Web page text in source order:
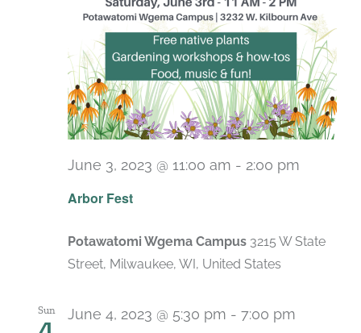
Arbor Fest
June 3, 2023 @ 11:00 am - 2:00 pm
Potawatomi Wgema Campus 3215 W State
Street, Milwaukee, WI, United States
Sun June 4, 2023 @ 5:30 pm - 7:00 pm